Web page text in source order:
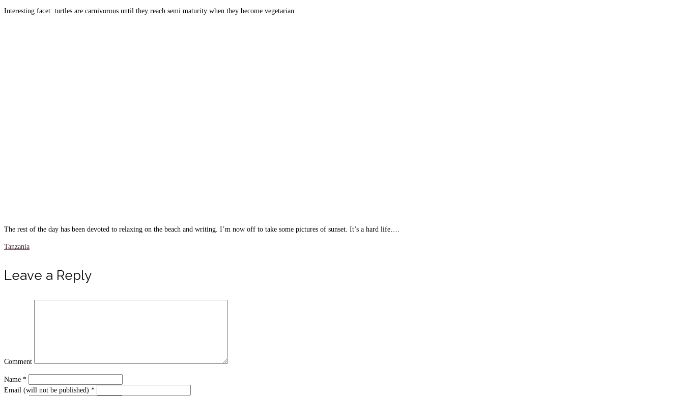
Interesting facet: turtles are carnivorous until they reach semi maturity when they become vegetarian.
The rest of the day has been devoted to relaxing on the beach and writing. I’m now off to take some pictures of sunset. It’s a hard life….
Tanzania
Leave a Reply
Comment
Name *
Email (will not be published) *